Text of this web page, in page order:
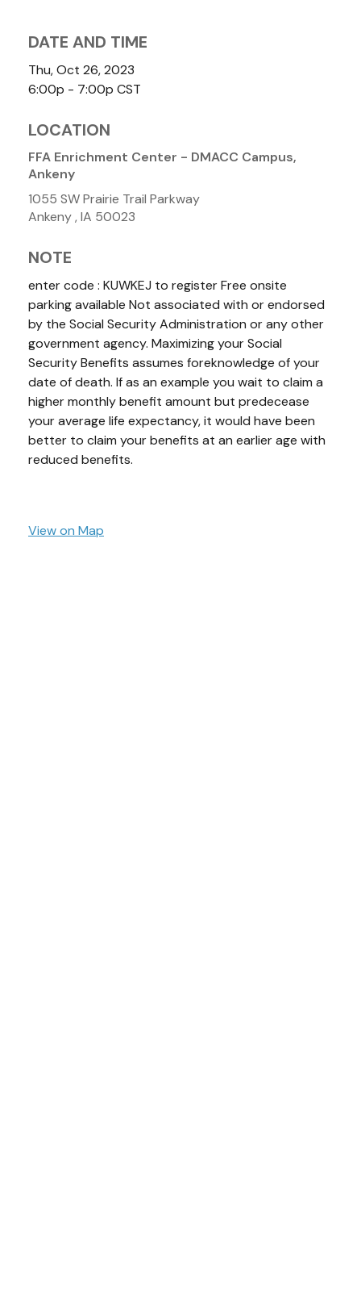
DATE AND TIME
Thu, Oct 26, 2023
6:00p - 7:00p CST
LOCATION
FFA Enrichment Center - DMACC Campus,
Ankeny
1055 SW Prairie Trail Parkway
Ankeny , IA 50023
NOTE
enter code : KUWKEJ to register Free onsite
parking available Not associated with or endorsed
by the Social Security Administration or any other
government agency. Maximizing your Social
Security Benefits assumes foreknowledge of your
date of death. If as an example you wait to claim a
higher monthly benefit amount but predecease
your average life expectancy, it would have been
better to claim your benefits at an earlier age with
reduced benefits.
View on Map